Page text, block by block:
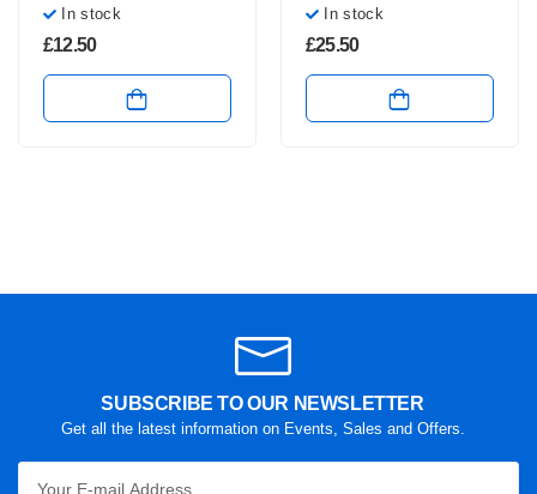
In stock
£12.50
In stock
£25.50
SUBSCRIBE TO OUR NEWSLETTER
Get all the latest information on Events, Sales and Offers.